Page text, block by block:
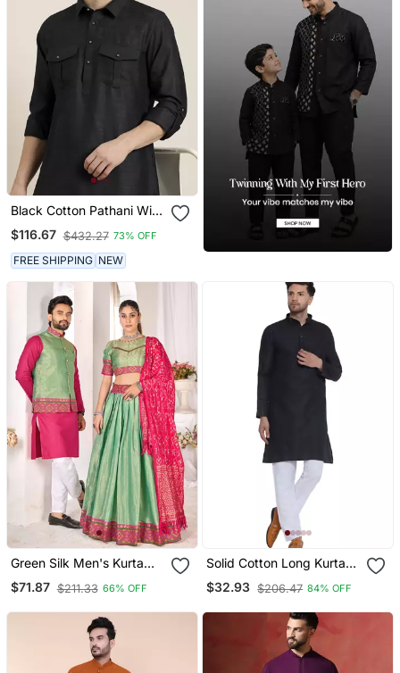
Black Cotton Pathani With
Salwar
$116.67 $432.27 73% OFF
FREE SHIPPING NEW
Green Silk Men's Kurta
With Payjama And Semi
Stitched Lehenga Choli
$71.87 $211.33 66% OFF
Solid Cotton Long Kurta
For Men (Black)
$32.93 $206.47 84% OFF